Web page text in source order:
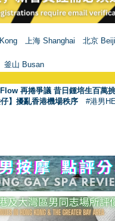
上海 Shanghai
北京
釜山 Busan
再捲爭議 昔日鍾培生百萬
】擾亂香港機場秩序 #港男